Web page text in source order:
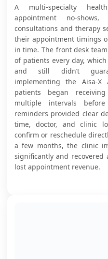
A multi-specialty
appointment no-
consultations and therapy
their appointment timings
in time. The front desk
of patients every day,
and still didn’t
implementing the Aisa-X
patients began
multiple intervals
reminders provided clear
time, doctor, and clinic
confirm or reschedule
a few months, the clinic
significantly and
lost appointment revenue.